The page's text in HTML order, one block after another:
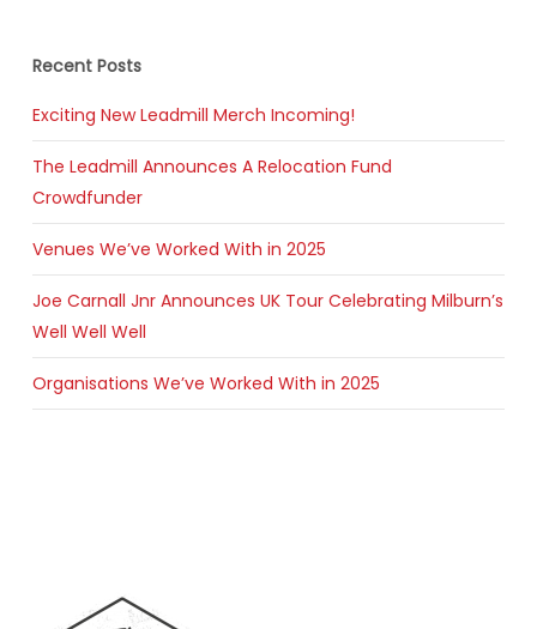
Recent Posts
Exciting New Leadmill Merch Incoming!
The Leadmill Announces A Relocation Fund
Crowdfunder
Venues We’ve Worked With in 2025
Joe Carnall Jnr Announces UK Tour Celebrating Milburn’s
Well Well Well
Organisations We’ve Worked With in 2025